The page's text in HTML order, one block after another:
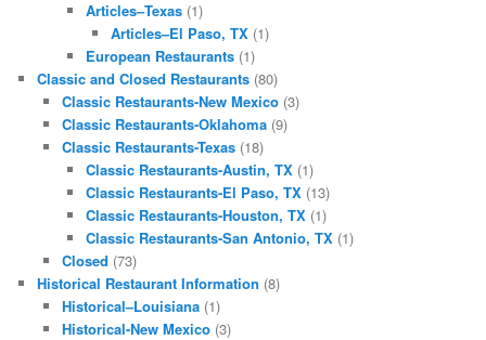
Articles–Texas (1)
Articles–El Paso, TX(1)
European Restaurants (1)
Classic and Closed Restaurants (80)
Classic Restaurants-New Mexico(3)
Classic Restaurants-Oklahoma(9)
Classic Restaurants-Texas(18)
Classic Restaurants-Austin, TX (1)
Classic Restaurants-El Paso, TX (13)
Classic Restaurants-Houston, TX (1)
Classic Restaurants-San Antonio, TX (1)
Closed (73)
Historical Restaurant Information (8)
Historical–Louisiana(1)
Historical-New Mexico(3)